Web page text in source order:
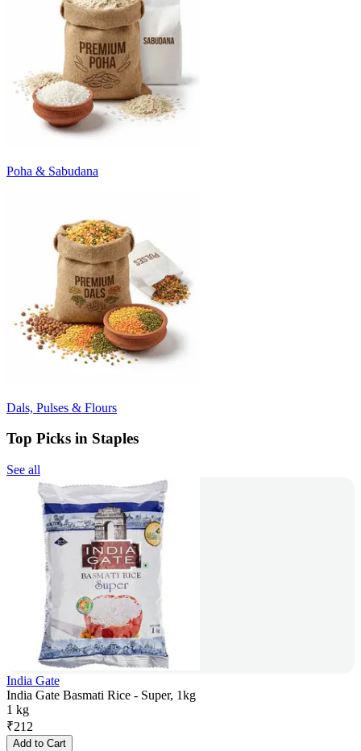
Poha & Sabudana
Dals, Pulses & Flours
Top Picks in Staples
See all
India Gate
India Gate Basmati Rice - Super, 1kg
1 kg
₹212
Add to Cart